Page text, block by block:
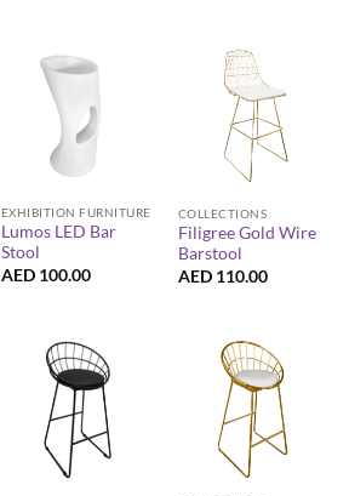
EXHIBITION FURNITURE
Lumos LED Bar
Stool
AED 100.00
COLLECTIONS
Filigree Gold Wire
Barstool
AED 110.00